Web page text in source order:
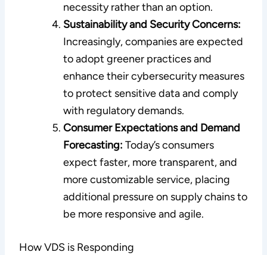
necessity rather than an option.
Sustainability and Security Concerns:
Increasingly, companies are expected
to adopt greener practices and
enhance their cybersecurity measures
to protect sensitive data and comply
with regulatory demands.
Consumer Expectations and Demand
Forecasting: Today’s consumers
expect faster, more transparent, and
more customizable service, placing
additional pressure on supply chains to
be more responsive and agile.
How VDS is Responding